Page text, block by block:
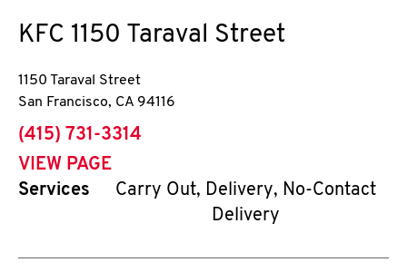
KFC 1150 Taraval Street
1150 Taraval Street
San Francisco, CA 94116
phone
(415) 731-3314
VIEW PAGE
Services
Carry Out, Delivery, No-Contact
Delivery